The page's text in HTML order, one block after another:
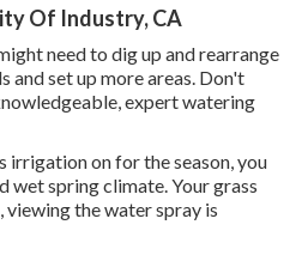
Of Industry, CA
need to dig up and rearrange
and set up more areas. Don't
expert watering
irrigation on for the season, you
wet spring climate. Your grass
viewing the water spray is